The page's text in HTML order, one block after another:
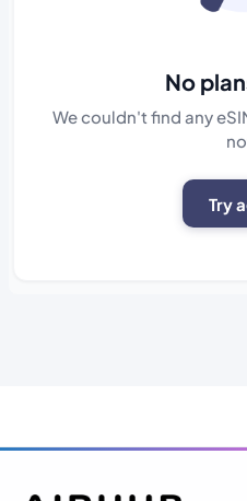
No
We couldn't find any
Try